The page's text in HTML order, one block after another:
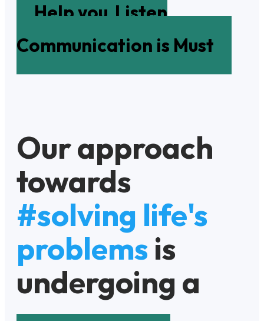
Help you Listen
Communication is Must
Our approach
towards
#solving life's
problemsis
undergoing a